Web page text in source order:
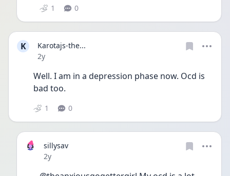
1 0
K
Karotajs-the...
Date posted
2y
Well. I am in a depression phase now. Ocd is
bad too.
1 0
sillysav
Date posted
2y